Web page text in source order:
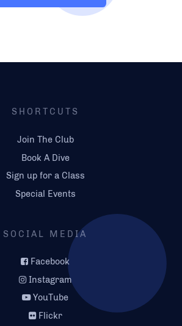
SHORTCUTS
Join The Club
Book A Dive
Sign up for a Class
Special Events
SOCIAL MEDIA
Facebook
Instagram
YouTube
Flickr